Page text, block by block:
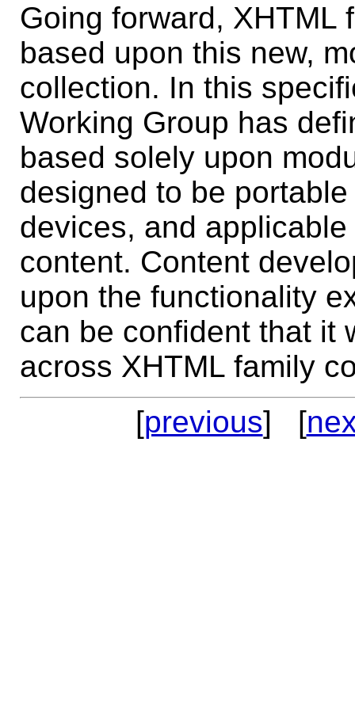
Going forward, XHTML
based upon this new,
collection. In this
Working Group has
based solely upon
designed to be
devices, and
content. Content
upon the functionality
can be confident that it
across XHTML family
[previous] [